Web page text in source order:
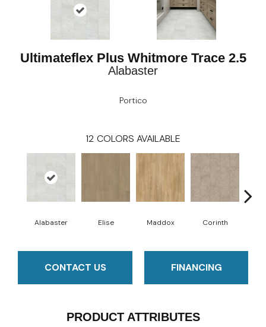
Ultimateflex Plus Whitmore Trace 2.5
Alabaster
Portico
12 COLORS AVAILABLE
Alabaster Elise Maddox Corinth
CONTACT US FINANCING
PRODUCT ATTRIBUTES